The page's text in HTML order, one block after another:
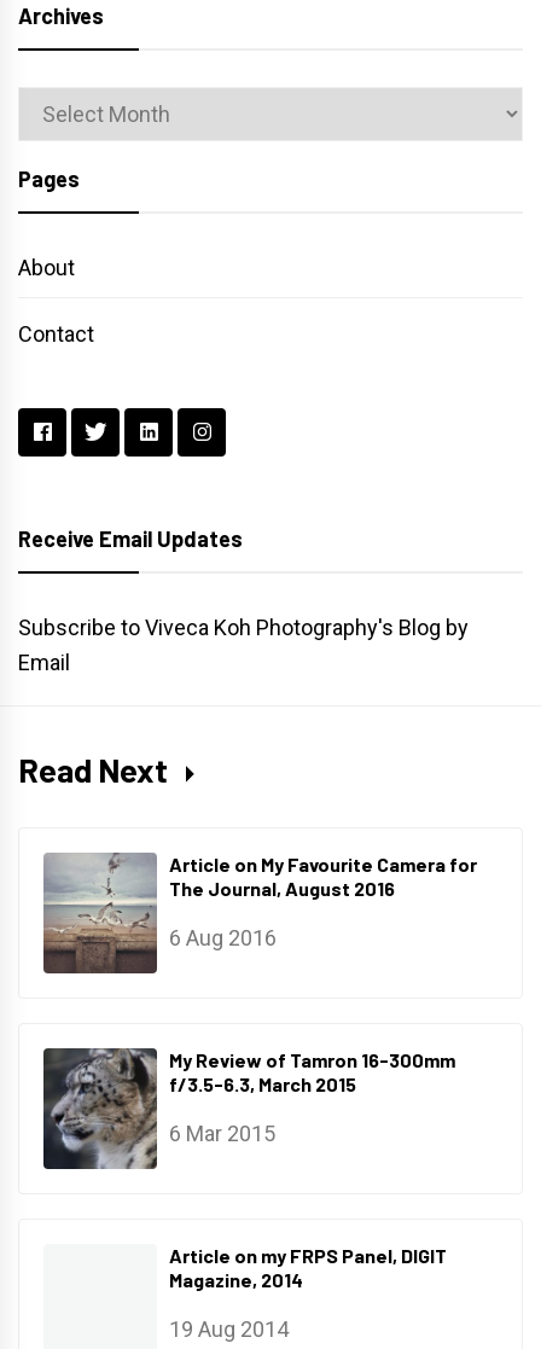
Archives
Archives
Pages
About
Contact
Receive Email Updates
Subscribe to Viveca Koh Photography's Blog by
Email
Read Next
Article on My Favourite Camera for
The Journal, August 2016
6 Aug 2016
My Review of Tamron 16-300mm
f/3.5-6.3, March 2015
6 Mar 2015
Article on my FRPS Panel, DIGIT
Magazine, 2014
19 Aug 2014